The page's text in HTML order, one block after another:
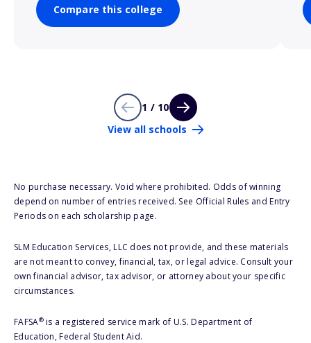
Compare this college
1 / 10
View all schools
No purchase necessary. Void where prohibited. Odds of winning
depend on number of entries received. See Official Rules and Entry
Periods on each scholarship page.
SLM Education Services, LLC does not provide, and these materials
are not meant to convey, financial, tax, or legal advice. Consult your
own financial advisor, tax advisor, or attorney about your specific
circumstances.
FAFSA®is a registered service mark of U.S. Department of
Education, Federal Student Aid.